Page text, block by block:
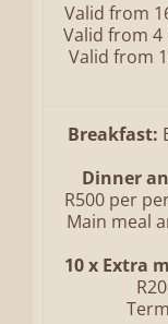
Valid from
Valid from 4
Valid from
Breakfast:
Dinner
R500 per
Main meal
10 x Extra